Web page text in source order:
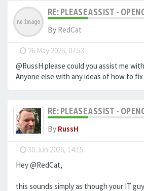
RE: PLEASE ASSIST -
By RedCat
- 26 May 2026, 07:53
@RussH please could you assist me
Anyone else with any ideas of how to
RE: PLEASE ASSIST -
By RussH
- 30 Jun 2026, 14:15
Hey @RedCat,
this sounds simply as though your IT